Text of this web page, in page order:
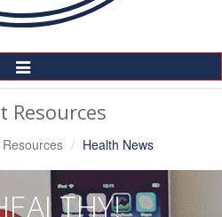
Toggle
Navigation
Resources
Health News